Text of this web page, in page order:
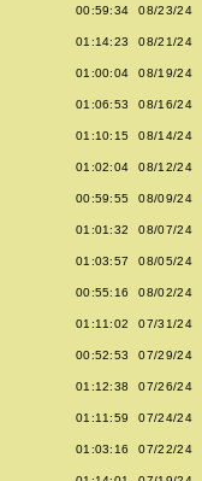
00:59:34 08/23/24
01:14:23 08/21/24
01:00:04 08/19/24
01:06:53 08/16/24
01:10:15 08/14/24
01:02:04 08/12/24
00:59:55 08/09/24
01:01:32 08/07/24
01:03:57 08/05/24
00:55:16 08/02/24
01:11:02 07/31/24
00:52:53 07/29/24
01:12:38 07/26/24
01:11:59 07/24/24
01:03:16 07/22/24